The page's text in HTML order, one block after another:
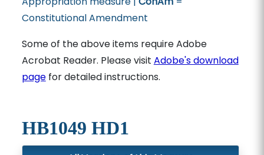
Constitutional Amendment
Some of the above items require Adobe
Acrobat Reader. Please visit Adobe's download
pagefor detailed instructions.
HB1049 HD1